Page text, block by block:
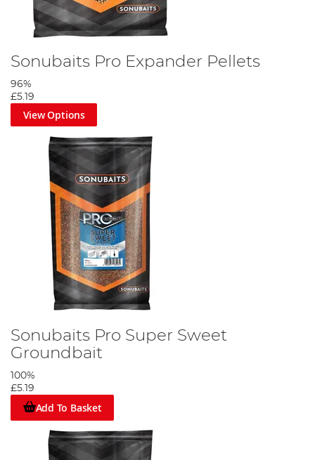
Sonubaits Pro Expander Pellets
96%
£5.19
View Options
Sonubaits Pro Super Sweet
Groundbait
100%
£5.19
Add To Basket